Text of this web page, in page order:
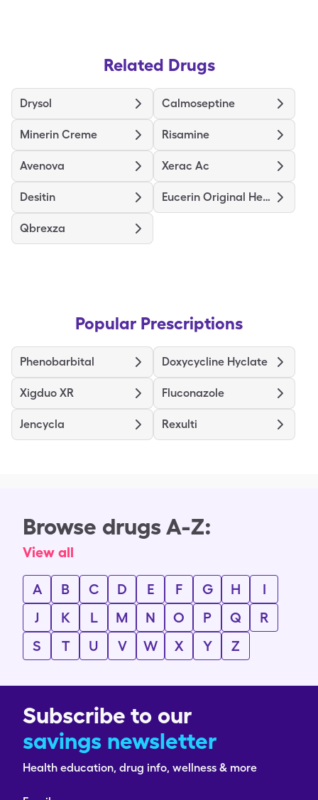
Related Drugs
Drysol Calmoseptine
Minerin Creme Risamine
Avenova Xerac Ac
Desitin Eucerin Original Healing
Qbrexza
Popular Prescriptions
Phenobarbital Doxycycline Hyclate
Xigduo XR Fluconazole
Jencycla Rexulti
Browse drugs A-Z:
View all
A B C D E F G H
I
J
K L M N O P Q
R
S
T U V W X Y Z
Subscribe to our
savings newsletter
Health education, drug info, wellness & more